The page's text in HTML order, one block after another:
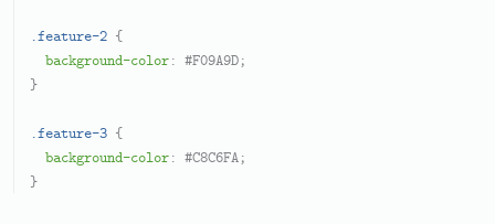
.feature-2 {
background-color: #F09A9D;
}
.feature-3 {
background-color: #C8C6FA;